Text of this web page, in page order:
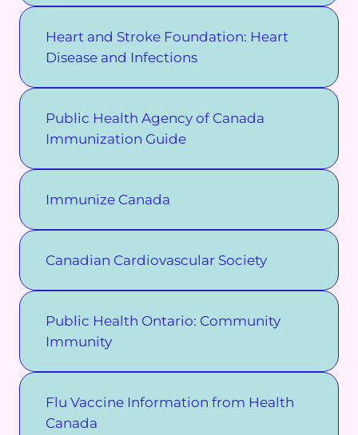
Heart and Stroke Foundation: Heart
Disease and Infections
Public Health Agency of Canada
Immunization Guide
Immunize Canada
Canadian Cardiovascular Society
Public Health Ontario: Community
Immunity
Flu Vaccine Information from Health
Canada